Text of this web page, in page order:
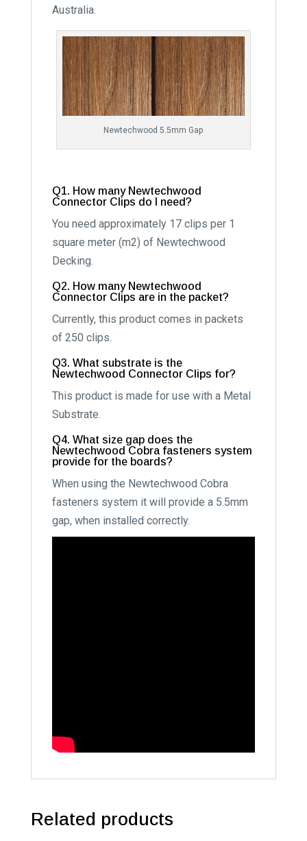
Australia.
Newtechwood 5.5mm Gap
Q1. How many Newtechwood
Connector Clips do I need?
You need approximately 17 clips per 1
square meter (m2) of Newtechwood
Decking.
Q2. How many Newtechwood
Connector Clips are in the packet?
Currently, this product comes in packets
of 250 clips.
Q3. What substrate is the
Newtechwood Connector Clips for?
This product is made for use with a Metal
Substrate.
Q4. What size gap does the
Newtechwood Cobra fasteners system
provide for the boards?
When using the Newtechwood Cobra
fasteners system it will provide a 5.5mm
gap, when installed correctly.
Related products